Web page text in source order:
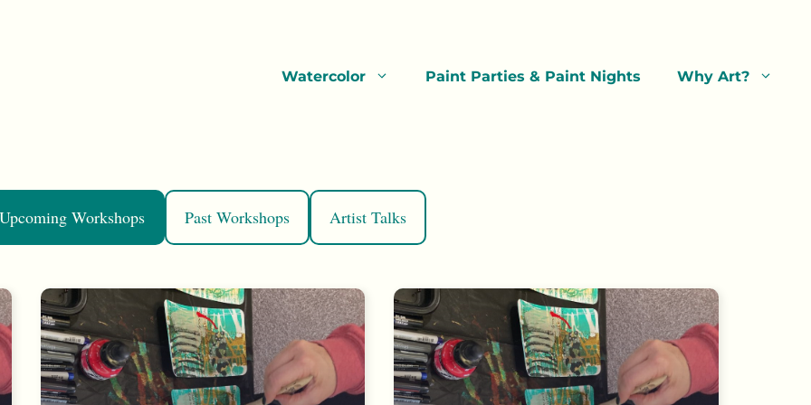
Watercolor Paint Parties & Paint Nights Why Art?
Upcoming Workshops Past Workshops Artist Talks